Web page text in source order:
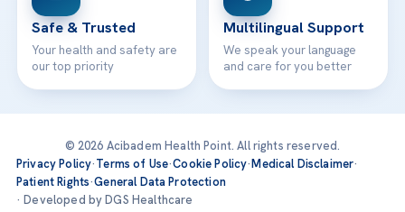
Safe & Trusted
Your health and safety are
our top priority
Multilingual Support
We speak your language
and care for you better
© 2026 Acibadem Health Point. All rights reserved.
Privacy Policy·Terms of Use·Cookie Policy·Medical Disclaimer·
Patient Rights·General Data Protection
· Developed by DGS Healthcare